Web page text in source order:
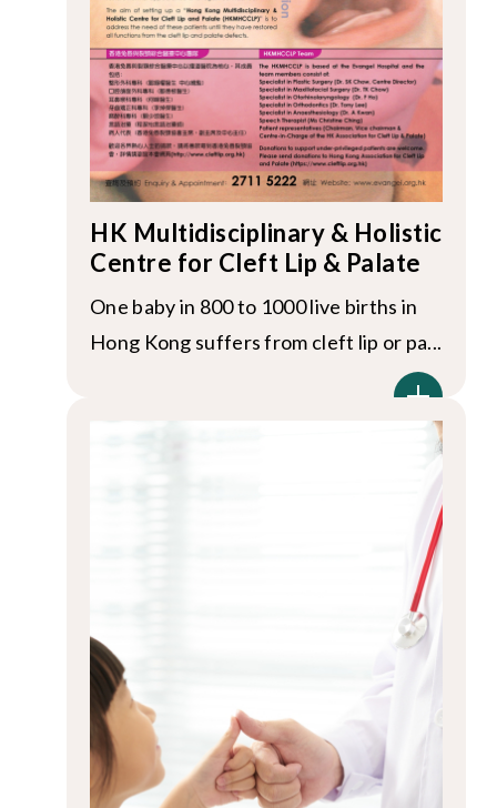
HK Multidisciplinary & Holistic
Centre for Cleft Lip & Palate
One baby in 800 to 1000 live births in
Hong Kong suffers from cleft lip or pa...